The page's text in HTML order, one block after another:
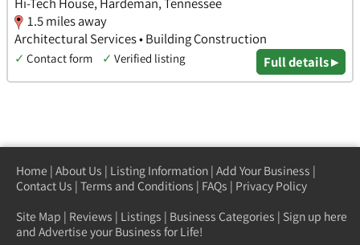
1.5 miles away
Architectural Services • Building Construction
✓ Contact form ✓ Verified listing Full details ▸
Home | About Us | Listing Information | Add Your Business |
Contact Us | Terms and Conditions | FAQs | Privacy Policy
Site Map | Reviews | Listings | Business Categories | Sign up here
and Advertise your Business for Life!